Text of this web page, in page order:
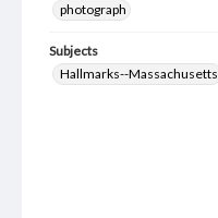
photograph
Subjects
Hallmarks--Massachusetts